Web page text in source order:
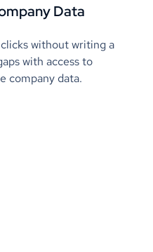
Data
without writing a
with access to
company data.